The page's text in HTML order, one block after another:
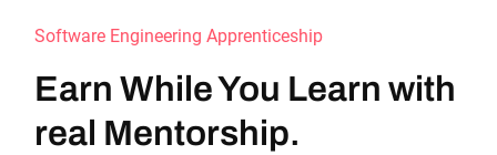
Software Engineering Apprenticeship
Earn While You Learn with
real Mentorship.